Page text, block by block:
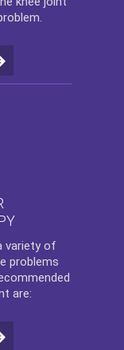
variety of
problems
are: